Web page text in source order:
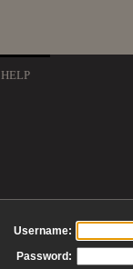
HELP
Username:
Password: